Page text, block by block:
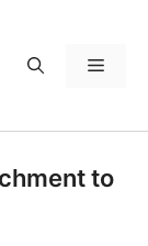
Menu
to